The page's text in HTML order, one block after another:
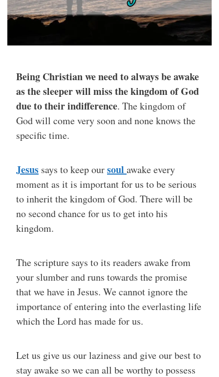
Being Christian we need to always be awake
as the sleeper will miss the kingdom of God
due to their indifference. The kingdom of
God will come very soon and none knows the
specific time.
Jesus says to keep oursoul awake every
moment as it is important for us to be serious
to inherit the kingdom of God. There will be
no second chance for us to get into his
kingdom.
The scripture says to its readers awake from
your slumber and runs towards the promise
that we have in Jesus. We cannot ignore the
importance of entering into the everlasting life
which the Lord has made for us.
Let us give us our laziness and give our best to
stay awake so we can all be worthy to possess